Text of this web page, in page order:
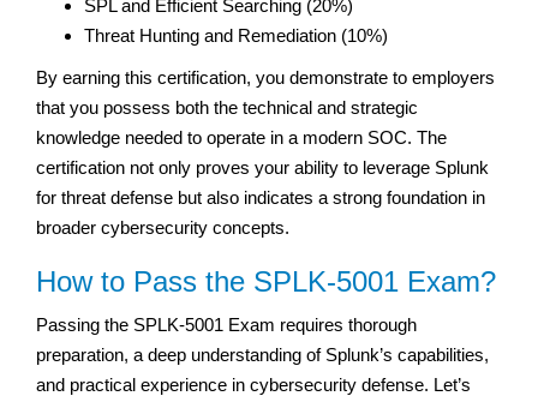
SPL and Efficient Searching (20%)
Threat Hunting and Remediation (10%)
By earning this certification, you demonstrate to employers
that you possess both the technical and strategic
knowledge needed to operate in a modern SOC. The
certification not only proves your ability to leverage Splunk
for threat defense but also indicates a strong foundation in
broader cybersecurity concepts.
How to Pass the SPLK-5001 Exam?
Passing the SPLK-5001 Exam requires thorough
preparation, a deep understanding of Splunk’s capabilities,
and practical experience in cybersecurity defense. Let’s